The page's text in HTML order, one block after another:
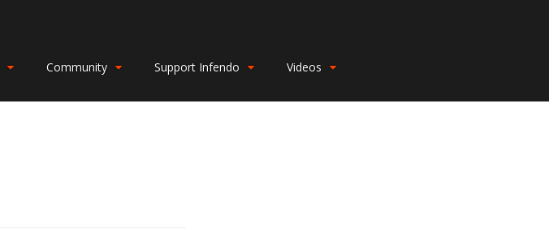
Community Support Infendo Videos